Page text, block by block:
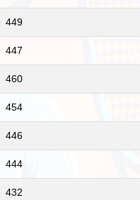
449
447
460
454
446
444
432